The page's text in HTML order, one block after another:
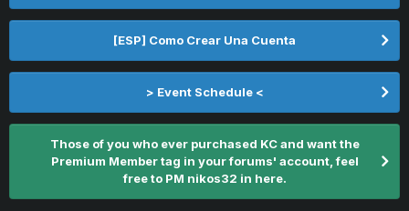
[ESP] Como Crear Una Cuenta
> Event Schedule <
Those of you who ever purchased KC and want the
Premium Member tag in your forums' account, feel
free to PM nikos32 in here.